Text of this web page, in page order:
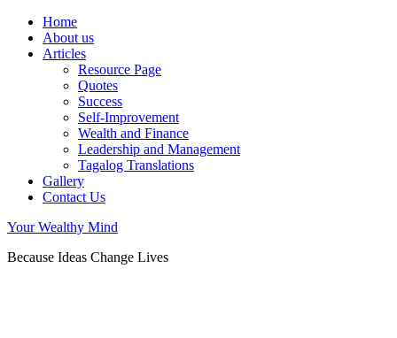
Home
About us
Articles
Resource Page
Quotes
Success
Self-Improvement
Wealth and Finance
Leadership and Management
Tagalog Translations
Gallery
Contact Us
Your Wealthy Mind
Because Ideas Change Lives